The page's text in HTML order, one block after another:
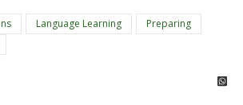
Language Learning
Preparing